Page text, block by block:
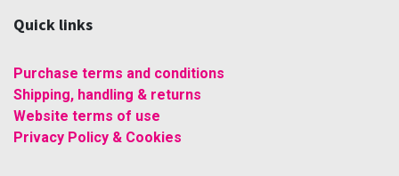
Quick links
Purchase terms and conditions
Shipping, handling & returns
Website terms of use
Privacy Policy & Cookies